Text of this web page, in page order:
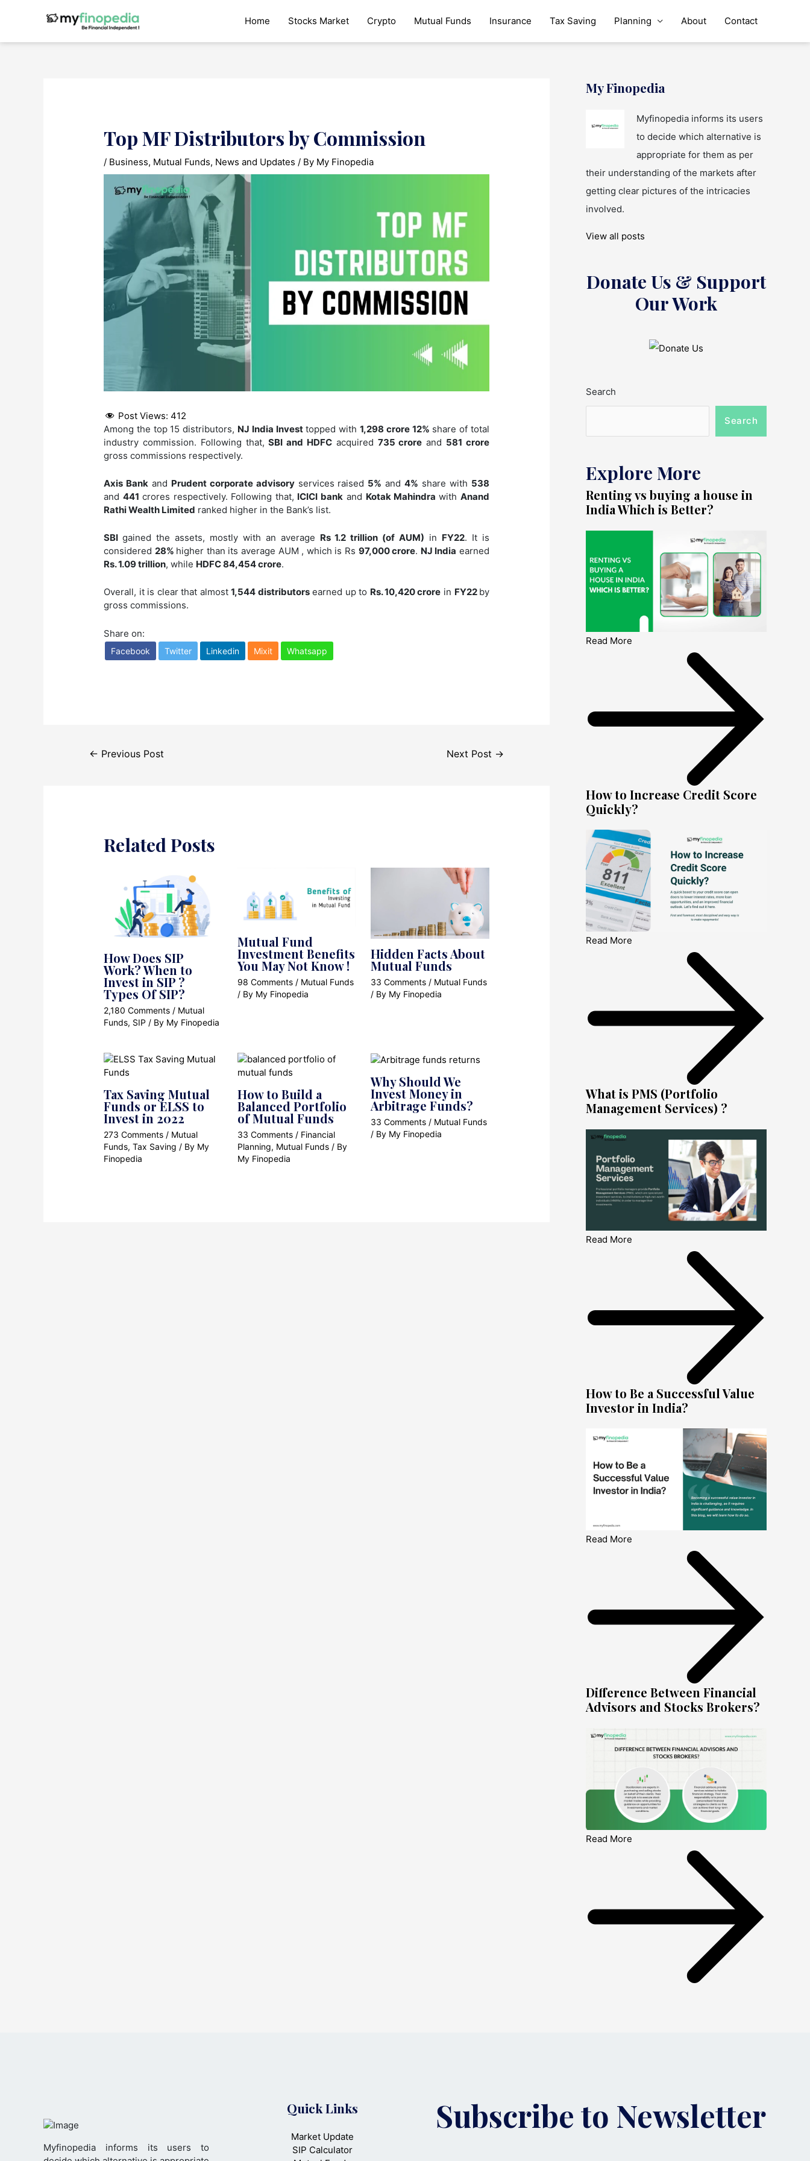
Home Stocks Market Crypto Mutual Funds Insurance Tax Saving Planning About Contact
Top MF Distributors by Commission
/ Business, Mutual Funds, News and Updates / By My Finopedia
Post Views: 412
Among the top 15 distributors, NJ India Investtopped with 1,298 crore 12% share of total
industry commission. Following that,SBI and HDFC acquired 735 crore and 581 crore
gross commissions respectively.
Axis Bankand Prudent corporate advisoryservices raised 5% and4% share with 538
and 441 crores respectively. Following that, ICICI bankand Kotak Mahindrawith Anand
Rathi Wealth Limited ranked higher in the Bank’s list.
SBI gained the assets, mostly with an average Rs 1.2 trillion (of AUM) in FY22. It is
considered 28% higher than its average AUM , which is Rs 97,000 crore. NJ India earned
Rs. 1.09 trillion, while HDFC 84,454 crore.
Overall, it is clear that almost1,544 distributorsearned up to Rs. 10,420 crore in FY22 by
gross commissions.
Share on:
Facebook Twitter Linkedin Mixit Whatsapp
navigation
← Previous Post Next Post →
Related Posts
How Does SIP
Work? When to
Invest in SIP ?
Types Of SIP?
2,180 Comments / Mutual
Funds, SIP / By My Finopedia
Mutual Fund
Investment Benefits
You May Not Know !
98 Comments / Mutual Funds
/ By My Finopedia
Hidden Facts About
Mutual Funds
33 Comments / Mutual Funds
/ By My Finopedia
Tax Saving Mutual
Funds or ELSS to
Invest in 2022
273 Comments / Mutual
Funds,Tax Saving / By My
Finopedia
How to Build a
Balanced Portfolio
of Mutual Funds
33 Comments / Financial
Planning, Mutual Funds/ By
My Finopedia
Why Should We
Invest Money in
Arbitrage Funds?
33 Comments / Mutual Funds
/ By My Finopedia
My Finopedia
Myfinopedia informs its users
to decide which alternative is
appropriate for them as per
their understanding of the markets after
getting clear pictures of the intricacies
involved.
View all posts
Donate Us & Support
Our Work
Search
Search
Explore More
Renting vs buying a house in
India Which is Better?
Read More
How to Increase Credit Score
Quickly?
Read More
What is PMS (Portfolio
Management Services) ?
Read More
How to Be a Successful Value
Investor in India?
Read More
Difference Between Financial
Advisors and Stocks Brokers?
Read More
Myfinopedia informs its users to
Quick Links
Market Update
SIP Calculator
Subscribe to Newsletter